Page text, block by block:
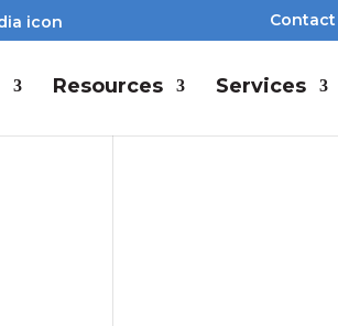
Contact
Resources Services